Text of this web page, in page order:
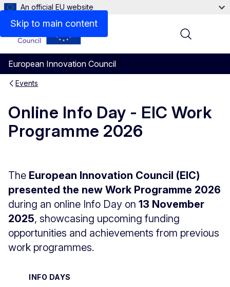
Skip to main content
An official EU website
European Innovation Council
Menu
Events
Online Info Day - EIC Work
Programme 2026
The European Innovation Council (EIC)
presented the new Work Programme 2026
during an online Info Day on 13 November
2025, showcasing upcoming funding
opportunities and achievements from previous
work programmes.
INFO DAYS